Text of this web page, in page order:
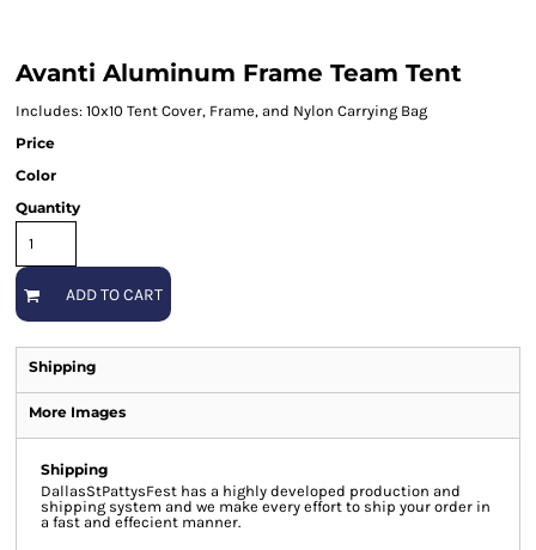
Avanti Aluminum Frame Team Tent
Includes: 10x10 Tent Cover, Frame, and Nylon Carrying Bag
Price
Color
Quantity
ADD TO CART
Shipping
More Images
Shipping
DallasStPattysFest has a highly developed production and
shipping system and we make every effort to ship your order in
a fast and effecient manner.